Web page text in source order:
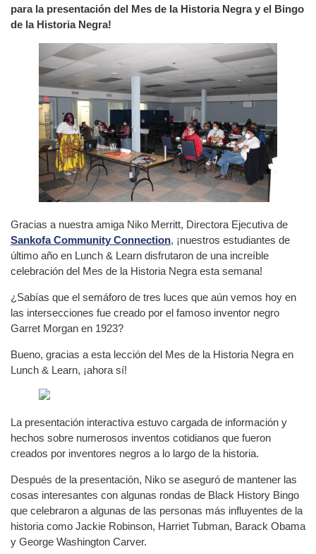
para la presentación del Mes de la Historia Negra y el Bingo
de la Historia Negra!
Gracias a nuestra amiga Niko Merritt, Directora Ejecutiva de
Sankofa Community Connection, ¡nuestros estudiantes de
último año en Lunch & Learn disfrutaron de una increíble
celebración del Mes de la Historia Negra esta semana!
¿Sabías que el semáforo de tres luces que aún vemos hoy en
las intersecciones fue creado por el famoso inventor negro
Garret Morgan en 1923?
Bueno, gracias a esta lección del Mes de la Historia Negra en
Lunch & Learn, ¡ahora sí!
La presentación interactiva estuvo cargada de información y
hechos sobre numerosos inventos cotidianos que fueron
creados por inventores negros a lo largo de la historia.
Después de la presentación, Niko se aseguró de mantener las
cosas interesantes con algunas rondas de Black History Bingo
que celebraron a algunas de las personas más influyentes de la
historia como Jackie Robinson, Harriet Tubman, Barack Obama
y George Washington Carver.